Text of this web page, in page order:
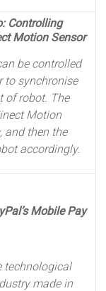
Controlling
Motion Sensor
be controlled
to synchronise
of robot. The
Motion
and then the
accordingly.
Mobile Pay
technological
made in